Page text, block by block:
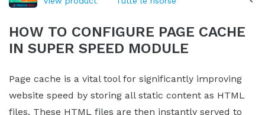
HOW TO CONFIGURE PAGE CACHE
IN SUPER SPEED MODULE
Page cache is a vital tool for significantly improving
website speed by storing all static content as HTML
files. These HTML files are then instantly served to